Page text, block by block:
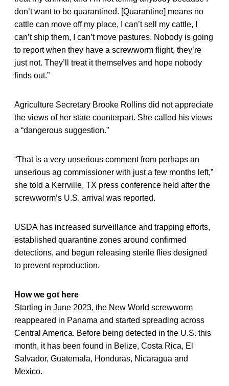
don’t want to be quarantined. [Quarantine] means no
cattle can move off my place, I can’t sell my cattle, I
can’t ship them, I can’t move pastures. Nobody is going
to report when they have a screwworm flight, they’re
just not. They’ll treat it themselves and hope nobody
finds out.”
Agriculture Secretary Brooke Rollins did not appreciate
the views of her state counterpart. She called his views
a “dangerous suggestion.”
“That is a very unserious comment from perhaps an
unserious ag commissioner with just a few months left,”
she told a Kerrville, TX press conference held after the
screwworm’s U.S. arrival was reported.
USDA has increased surveillance and trapping efforts,
established quarantine zones around confirmed
detections, and begun releasing sterile flies designed
to prevent reproduction.
How we got here
Starting in June 2023, the New World screwworm
reappeared in Panama and started spreading across
Central America. Before being detected in the U.S. this
month, it has been found in Belize, Costa Rica, El
Salvador, Guatemala, Honduras, Nicaragua and
Mexico.